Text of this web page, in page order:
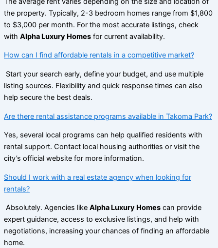
the property. Typically, 2-3 bedroom homes range from $1,800
to $3,000 per month. For the most accurate listings, check
with Alpha Luxury Homes for current availability.
How can I find affordable rentals in a competitive market?
Start your search early, define your budget, and use multiple
listing sources. Flexibility and quick response times can also
help secure the best deals.
Are there rental assistance programs available in Takoma Park?
Yes, several local programs can help qualified residents with
rental support. Contact local housing authorities or visit the
city’s official website for more information.
Should I work with a real estate agency when looking for
rentals?
Absolutely. Agencies like Alpha Luxury Homes can provide
expert guidance, access to exclusive listings, and help with
negotiations, increasing your chances of finding an affordable
home.